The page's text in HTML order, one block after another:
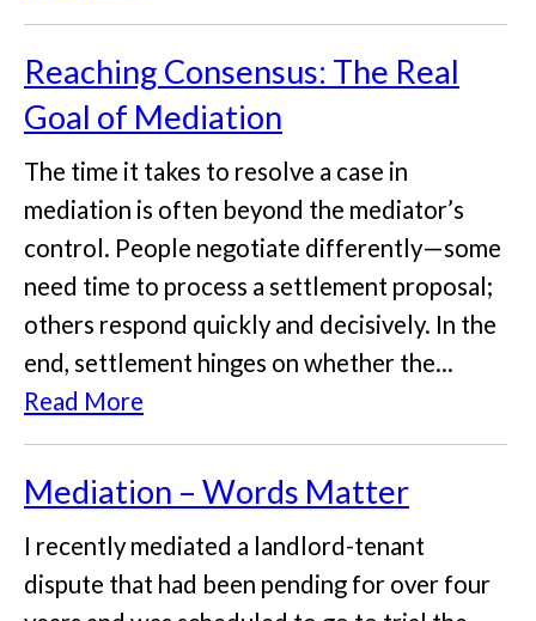
Reaching Consensus: The Real
Goal of Mediation
The time it takes to resolve a case in
mediation is often beyond the mediator’s
control. People negotiate differently—some
need time to process a settlement proposal;
others respond quickly and decisively. In the
end, settlement hinges on whether the...
Read More
Mediation – Words Matter
I recently mediated a landlord-tenant
dispute that had been pending for over four